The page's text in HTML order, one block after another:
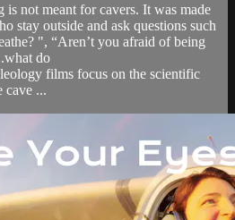
not meant for cavers. It was made
stay outside and ask questions such
", “Aren’t you afraid of being
do
films focus on the scientific
cave ...